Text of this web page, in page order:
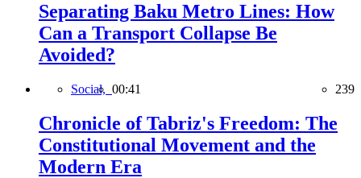
Separating Baku Metro Lines: How
Can a Transport Collapse Be
Avoided?
Social, 00:41 239
Chronicle of Tabriz's Freedom: The
Constitutional Movement and the
Modern Era